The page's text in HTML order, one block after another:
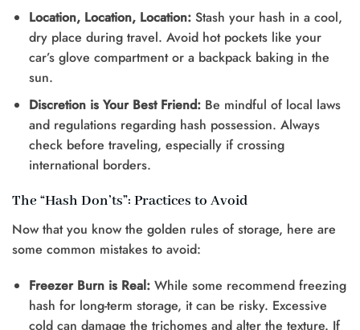
Location, Location, Location:Stash your hash in a cool,
dry place during travel. Avoid hot pockets like your
car’s glove compartment or a backpack baking in the
sun.
Discretion is Your Best Friend:Be mindful of local laws
and regulations regarding hash possession. Always
check before traveling, especially if crossing
international borders.
The “Hash Don’ts”: Practices to Avoid
Now that you know the golden rules of storage, here are
some common mistakes to avoid:
Freezer Burn is Real:While some recommend freezing
hash for long-term storage, it can be risky. Excessive
cold can damage the trichomes and alter the texture. If